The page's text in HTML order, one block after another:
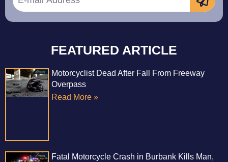
FEATURED ARTICLE
Motorcyclist Dead After Fall From Freeway
Overpass
Read More »
Fatal Motorcycle Crash in Burbank Kills Man,